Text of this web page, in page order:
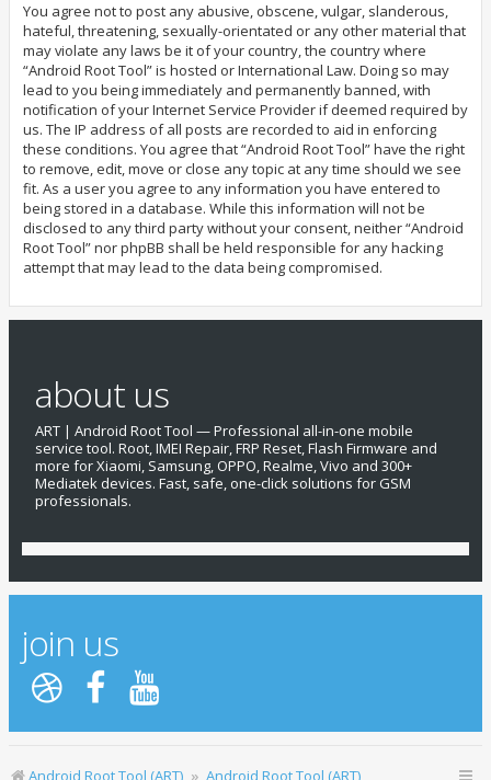
You agree not to post any abusive, obscene, vulgar, slanderous,
hateful, threatening, sexually-orientated or any other material that
may violate any laws be it of your country, the country where
“Android Root Tool” is hosted or International Law. Doing so may
lead to you being immediately and permanently banned, with
notification of your Internet Service Provider if deemed required by
us. The IP address of all posts are recorded to aid in enforcing
these conditions. You agree that “Android Root Tool” have the right
to remove, edit, move or close any topic at any time should we see
fit. As a user you agree to any information you have entered to
being stored in a database. While this information will not be
disclosed to any third party without your consent, neither “Android
Root Tool” nor phpBB shall be held responsible for any hacking
attempt that may lead to the data being compromised.
about us
ART | Android Root Tool — Professional all-in-one mobile
service tool. Root, IMEI Repair, FRP Reset, Flash Firmware and
more for Xiaomi, Samsung, OPPO, Realme, Vivo and 300+
Mediatek devices. Fast, safe, one-click solutions for GSM
professionals.
join us